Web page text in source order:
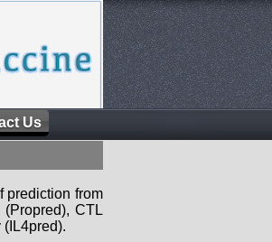
Us
prediction from
CTL